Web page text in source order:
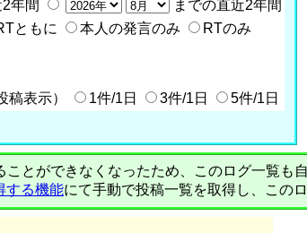
年間
までの直近2年間
ともに 本人の発言のみ
RTのみ
稿表示） 1件/1日 3件/1日 5件/1日
とができなくなったため、このログ一覧も
する機能にて手動で投稿一覧を取得し、この